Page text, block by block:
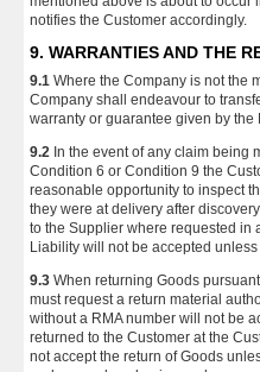
notifies the Customer accordingly.
9. WARRANTIES AND THE
9.1 Where the Company is not the
Company shall endeavour to
warranty or guarantee given by the
9.2 In the event of any claim being
Condition 6 or Condition 9 the
reasonable opportunity to inspect
they were at delivery after
to the Supplier where requested in
Liability will not be accepted
9.3 When returning Goods
must request a return material
without a RMA number will not be
returned to the Customer at the
not accept the return of Goods